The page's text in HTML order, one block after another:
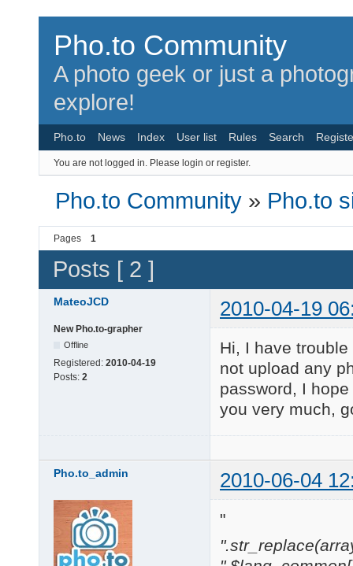
Pho.to Community
A photo geek or just a
explore!
Pho.to News Index User list Rules Search
You are not logged in. Please login or register.
Pho.to Community » Pho.to
Pages 1
Posts [ 2 ]
MateoJCD 2010-04-19
New Pho.to-grapher
Offline
Registered: 2010-04-19
Posts: 2
Hi, I have
not upload any
password, I
you very much,
Pho.to_admin 2010-06-04
"